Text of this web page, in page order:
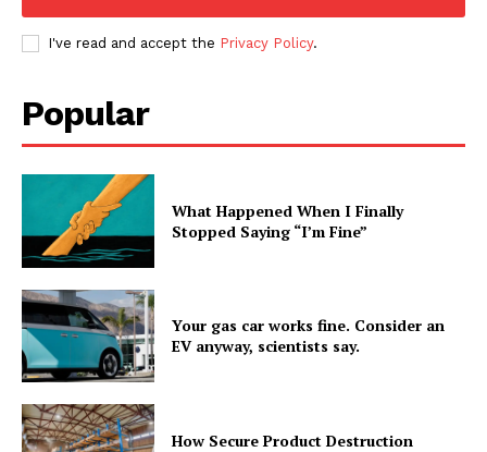
I've read and accept the Privacy Policy.
Popular
What Happened When I Finally
Stopped Saying “I’m Fine”
Your gas car works fine. Consider an
EV anyway, scientists say.
How Secure Product Destruction